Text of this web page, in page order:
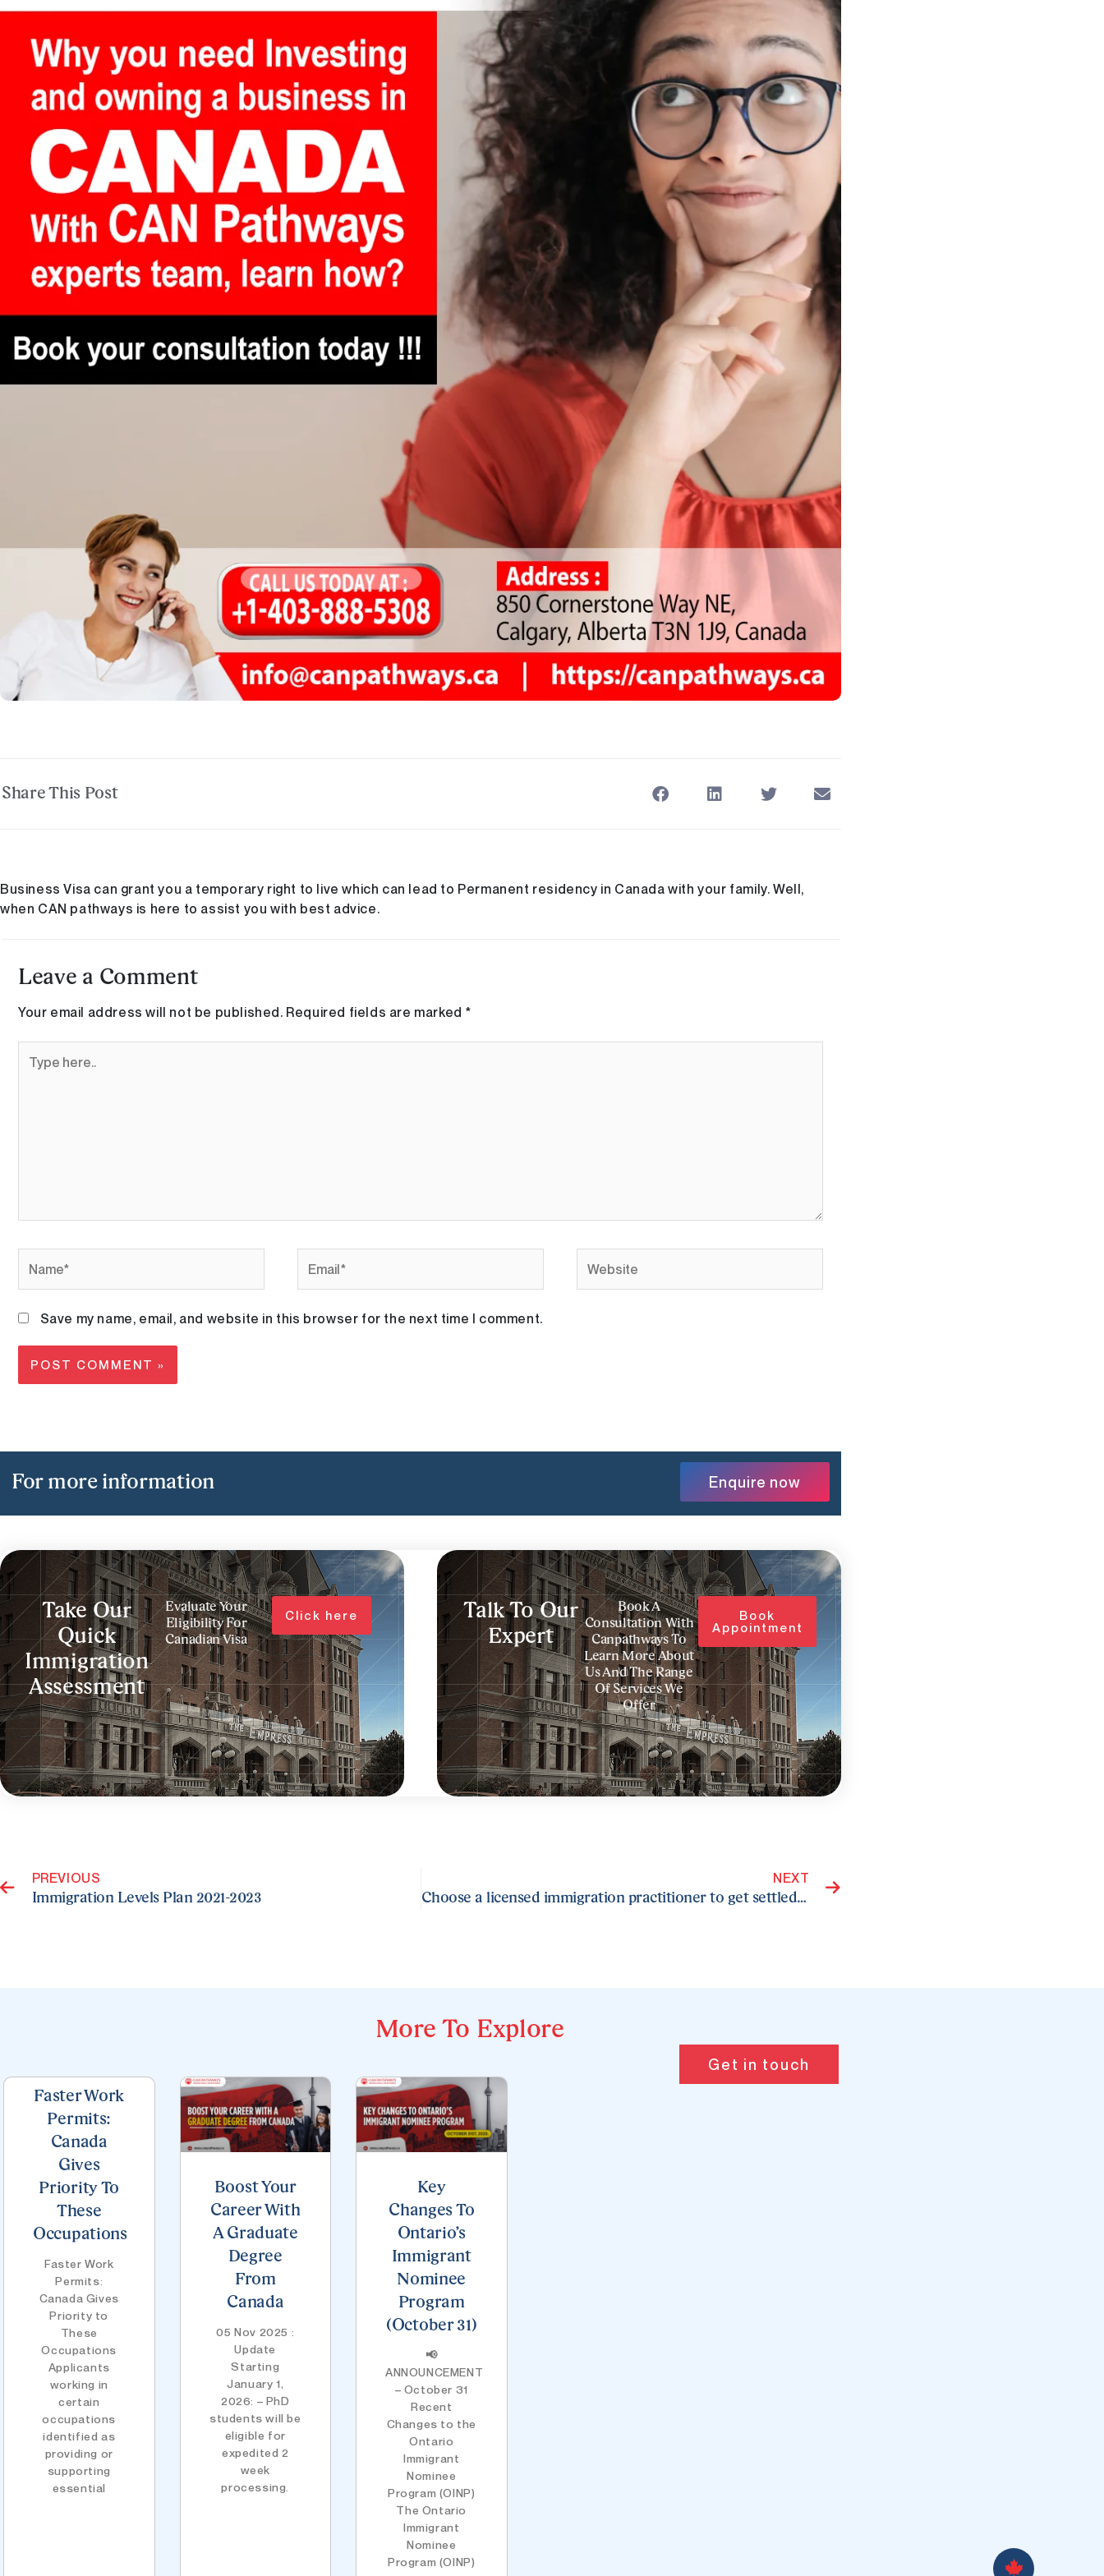
Share This Post
Business Visa can grant you a temporary right to live which can lead to Permanent residency in Canada with your family. Well,
when CAN pathways is here to assist you with best advice.
Leave a Comment
Your email address will not be published. Required fields are marked *
here..
Save my name, email, and website in this browser for the next time I comment.
For more information Enquire now
Take Our
Quick
Immigration
Assessment
Evaluate Your
Eligibility For
Canadian Visa
Click here
Talk To Our
Expert
Book A
Consultation With
Canpathways To
Learn More About
Us And The Range
Of Services We
Offer
Book
Appointment
PREVIOUS
Immigration Levels Plan 2021-2023
NEXT
Choose a licensed immigration practitioner to get settled in your dream country
More To Explore
Faster Work
Permits:
Canada
Gives
Priority To
These
Occupations
Faster Work
Permits:
Canada Gives
Priority to
These
Occupations
Applicants
working in
certain
occupations
identified as
providing or
supporting
essential
Boost Your
Career With
A Graduate
Degree
From
Canada
05 Nov 2025 :
Update
Starting
January 1,
2026: – PhD
students will be
eligible for
expedited 2
week
processing.
Key
Changes To
Ontario’s
Immigrant
Nominee
Program
(October 31)
📢
ANNOUNCEMENT
– October 31
Recent
Changes to the
Ontario
Immigrant
Nominee
Program (OINP)
The Ontario
Immigrant
Nominee
Program (OINP)
Get in touch